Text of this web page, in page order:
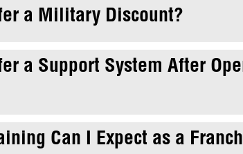
a Military Discount?
a Support System After
Can I Expect as a